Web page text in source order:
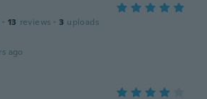
· 13 reviews · 3 uploads
ago